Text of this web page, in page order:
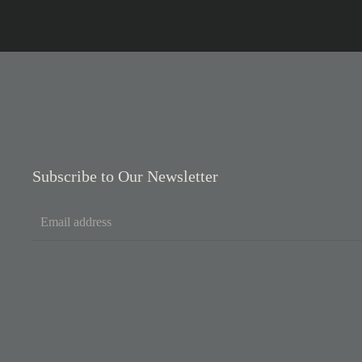
Subscribe to Our Newsletter